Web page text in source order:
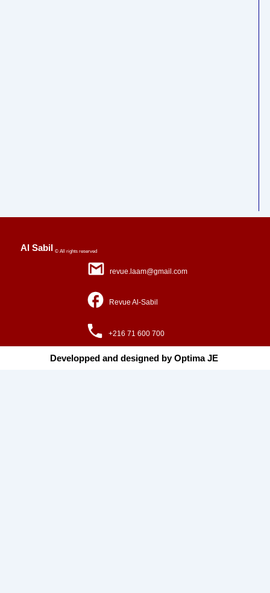
Al Sabil © All rights reserved
revue.laam@gmail.com
Revue Al-Sabil
+216 71 600 700
Developped and designed by Optima JE ​